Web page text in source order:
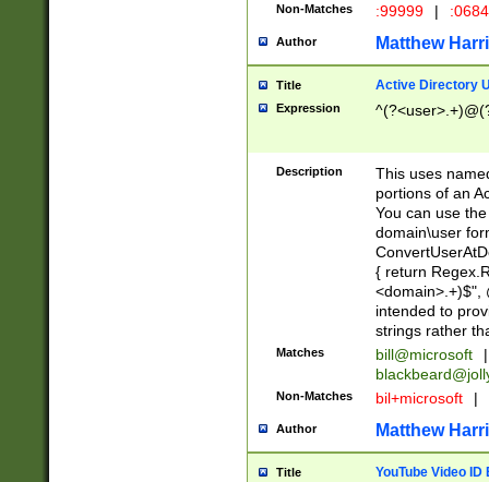
Non-Matches :99999 |
Author Matthew
Title Active Directory
Expression
Description
This uses
portions of an
You can use
domain\user
{ return
<domain>.+)$",
intended to
strings rather
Matches bill@microsoft
|
Non-Matches bil+microsoft |
Author Matthew
Title YouTube Video